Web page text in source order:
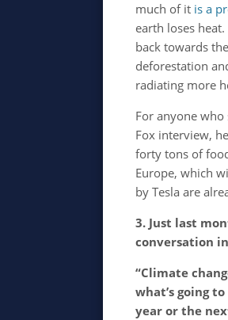
much of it is a
earth loses
back towards
deforestation
radiating more
For anyone
Fox interview,
forty tons of
Europe, which
by Tesla are
3. Just last
conversation
“Climate
what’s going
year or the